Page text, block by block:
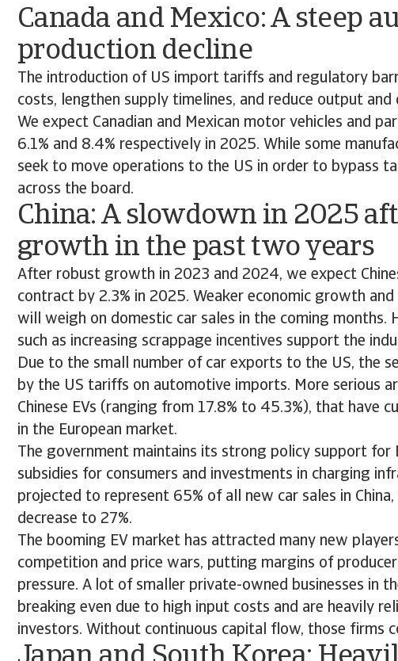
Canada and Mexico: A steep
production decline
The introduction of US import tariffs and regulatory
costs, lengthen supply timelines, and reduce output and
We expect Canadian and Mexican motor vehicles and
6.1% and 8.4% respectively in 2025. While some
seek to move operations to the US in order to bypass
across the board.
China: A slowdown in 2025
growth in the past two years
After robust growth in 2023 and 2024, we expect
contract by 2.3% in 2025. Weaker economic growth
will weigh on domestic car sales in the coming months.
such as increasing scrappage incentives support the
Due to the small number of car exports to the US, the
by the US tariffs on automotive imports. More serious
Chinese EVs (ranging from 17.8% to 45.3%), that have
in the European market.
The government maintains its strong policy support for
subsidies for consumers and investments in charging
projected to represent 65% of all new car sales in
decrease to 27%.
The booming EV market has attracted many new
competition and price wars, putting margins of
pressure. A lot of smaller private-owned businesses in
breaking even due to high input costs and are heavily
investors. Without continuous capital flow, those firms